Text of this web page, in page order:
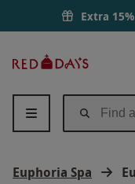
Extra
Days
Euphoria Spa